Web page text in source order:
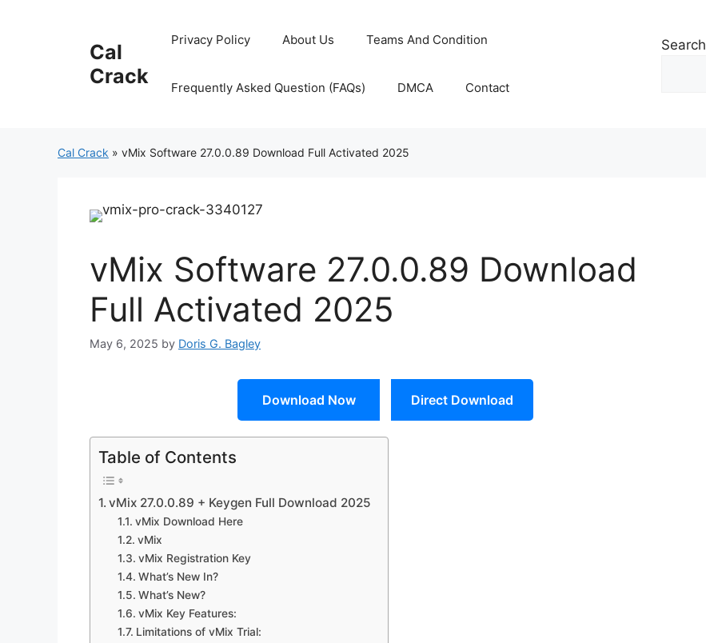
Cal
Crack
Privacy Policy About Us Teams And Condition
Frequently Asked Question (FAQs) DMCA Contact
Search
Cal Crack » vMix Software 27.0.0.89 Download Full Activated 2025
vMix Software 27.0.0.89 Download
Full Activated 2025
May 6, 2025 by Doris G. Bagley
Download Now Direct Download
Table of Contents
vMix 27.0.0.89 + Keygen Full Download 2025
vMix Download Here
vMix
vMix Registration Key
What’s New In?
What’s New?
vMix Key Features:
Limitations of vMix Trial: